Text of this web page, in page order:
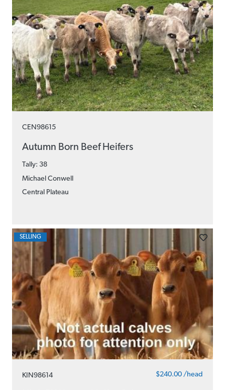
CEN98615
Autumn Born Beef Heifers
Tally: 38
Michael Conwell
Central Plateau
KIN98614 $240.00 /head
SELLING